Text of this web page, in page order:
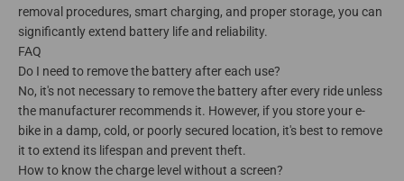
removal procedures, smart charging, and proper storage, you can
significantly extend battery life and reliability.
FAQ
Do I need to remove the battery after each use?
No, it's not necessary to remove the battery after every ride unless
the manufacturer recommends it. However, if you store your e-
bike in a damp, cold, or poorly secured location, it's best to remove
it to extend its lifespan and prevent theft.
How to know the charge level without a screen?